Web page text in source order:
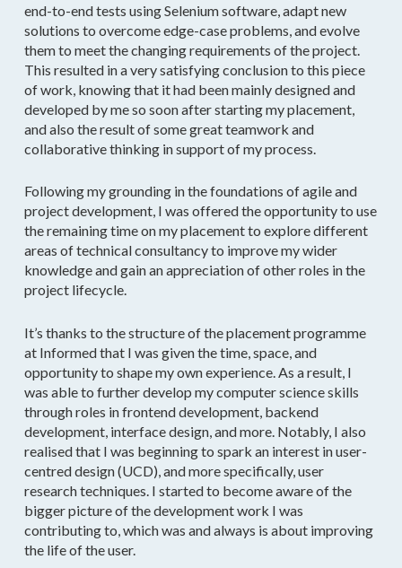
end-to-end tests using Selenium software, adapt new
solutions to overcome edge-case problems, and evolve
them to meet the changing requirements of the project.
This resulted in a very satisfying conclusion to this piece
of work, knowing that it had been mainly designed and
developed by me so soon after starting my placement,
and also the result of some great teamwork and
collaborative thinking in support of my process.
Following my grounding in the foundations of agile and
project development, I was offered the opportunity to use
the remaining time on my placement to explore different
areas of technical consultancy to improve my wider
knowledge and gain an appreciation of other roles in the
project lifecycle.
It’s thanks to the structure of the placement programme
at Informed that I was given the time, space, and
opportunity to shape my own experience. As a result, I
was able to further develop my computer science skills
through roles in frontend development, backend
development, interface design, and more. Notably, I also
realised that I was beginning to spark an interest in user-
centred design (UCD), and more specifically, user
research techniques. I started to become aware of the
bigger picture of the development work I was
contributing to, which was and always is about improving
the life of the user.